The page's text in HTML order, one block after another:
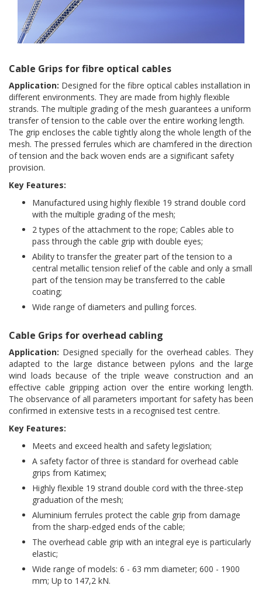
Cable Grips for fibre optical cables
Application: Designed for the fibre optical cables installation in
different environments. They are made from highly flexible
strands. The multiple grading of the mesh guarantees a uniform
transfer of tension to the cable over the entire working length.
The grip encloses the cable tightly along the whole length of the
mesh. The pressed ferrules which are chamfered in the direction
of tension and the back woven ends are a significant safety
provision.
Key Features:
Manufactured using highly flexible 19 strand double cord
with the multiple grading of the mesh;
2 types of the attachment to the rope; Cables able to
pass through the cable grip with double eyes;
Ability to transfer the greater part of the tension to a
central metallic tension relief of the cable and only a small
part of the tension may be transferred to the cable
coating;
Wide range of diameters and pulling forces.
Cable Grips for overhead cabling
Application: Designed specially for the overhead cables. They
adapted to the large distance between pylons and the large
wind loads because of the triple weave construction and an
effective cable gripping action over the entire working length.
The observance of all parameters important for safety has been
confirmed in extensive tests in a recognised test centre.
Key Features:
Meets and exceed health and safety legislation;
A safety factor of three is standard for overhead cable
grips from Katimex;
Highly flexible 19 strand double cord with the three-step
graduation of the mesh;
Aluminium ferrules protect the cable grip from damage
from the sharp-edged ends of the cable;
The overhead cable grip with an integral eye is particularly
elastic;
Wide range of models: 6 - 63 mm diameter; 600 - 1900
mm; Up to 147,2 kN.